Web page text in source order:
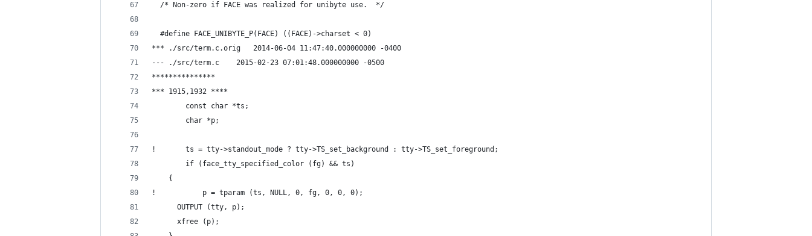
  /* Non-zero if FACE was realized for unibyte use.  */
  #define FACE_UNIBYTE_P(FACE) ((FACE)->charset < 0)
*** ./src/term.c.orig	2014-06-04 11:47:40.000000000 -0400
--- ./src/term.c	2015-02-23 07:01:48.000000000 -0500
***************
*** 1915,1932 ****
        const char *ts;
        char *p;
!       ts = tty->standout_mode ? tty->TS_set_background : tty->TS_set_foreground;
        if (face_tty_specified_color (fg) && ts)
  	{
!           p = tparam (ts, NULL, 0, fg, 0, 0, 0);
  	  OUTPUT (tty, p);
  	  xfree (p);